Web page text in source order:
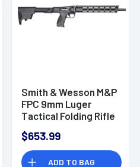
Smith & Wesson M&P
FPC 9mm Luger
Tactical Folding Rifle
$653.99
ADD TO BAG